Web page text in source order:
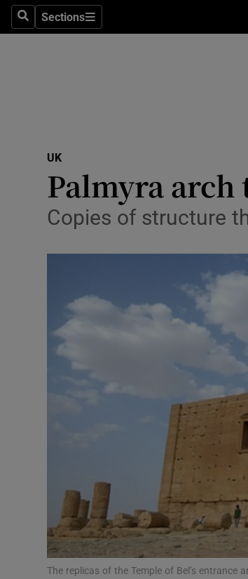
SearchSections
Sections
UK
Palmyra arch
Copies of structure
The replicas of the Temple of Bel’s